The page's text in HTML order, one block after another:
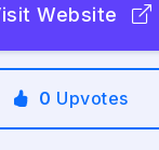
Website
0 Upvotes